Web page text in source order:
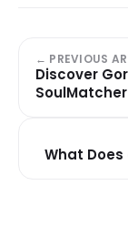
← PREVIOUS
Discover
SoulMatcher
What